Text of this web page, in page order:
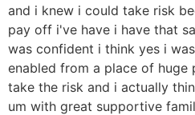
and i knew i could take risk
pay off i've have i have that
was confident i think yes i
enabled from a place of huge
take the risk and i actually
um with great supportive